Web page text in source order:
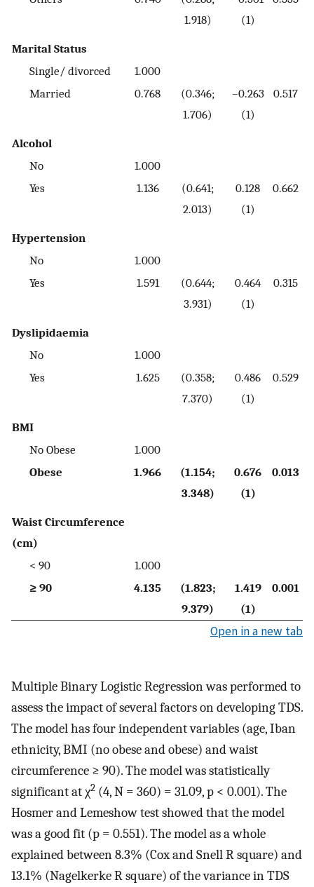
1.918)
(1)
Marital Status
Single/ divorced
1.000
Married
0.768
(0.346;
1.706)
–0.263
(1)
0.517
Alcohol
No
1.000
Yes
1.136
(0.641;
2.013)
0.128
(1)
0.662
Hypertension
No
1.000
Yes
1.591
(0.644;
3.931)
0.464
(1)
0.315
Dyslipidaemia
No
1.000
Yes
1.625
(0.358;
7.370)
0.486
(1)
0.529
BMI
No Obese
1.000
Obese
1.966
(1.154;
3.348)
0.676
(1)
0.013
Waist Circumference
(cm)
< 90
1.000
≥ 90
4.135
(1.823;
9.379)
1.419
(1)
0.001
Open in a new tab
Multiple Binary Logistic Regression was performed to
assess the impact of several factors on developing TDS.
The model has four independent variables (age, Iban
ethnicity, BMI (no obese and obese) and waist
circumference ≥ 90). The model was statistically
significant at χ2 (4, N = 360) = 31.09, p < 0.001). The
Hosmer and Lemeshow test showed that the model
was a good fit (p = 0.551). The model as a whole
explained between 8.3% (Cox and Snell R square) and
13.1% (Nagelkerke R square) of the variance in TDS